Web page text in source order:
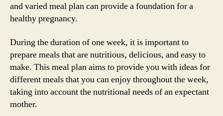
and varied meal plan can provide a foundation for a
healthy pregnancy.
During the duration of one week, it is important to
prepare meals that are nutritious, delicious, and easy to
make. This meal plan aims to provide you with ideas for
different meals that you can enjoy throughout the week,
taking into account the nutritional needs of an expectant
mother.